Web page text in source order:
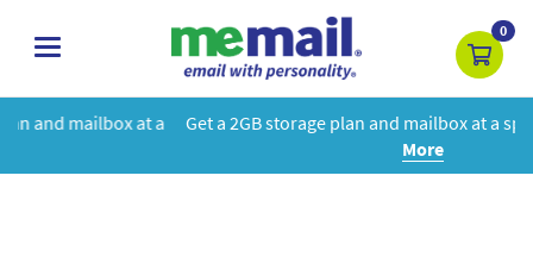
toggle
0
a Get a 2GB storage plan and mailbox at a special price!Learn